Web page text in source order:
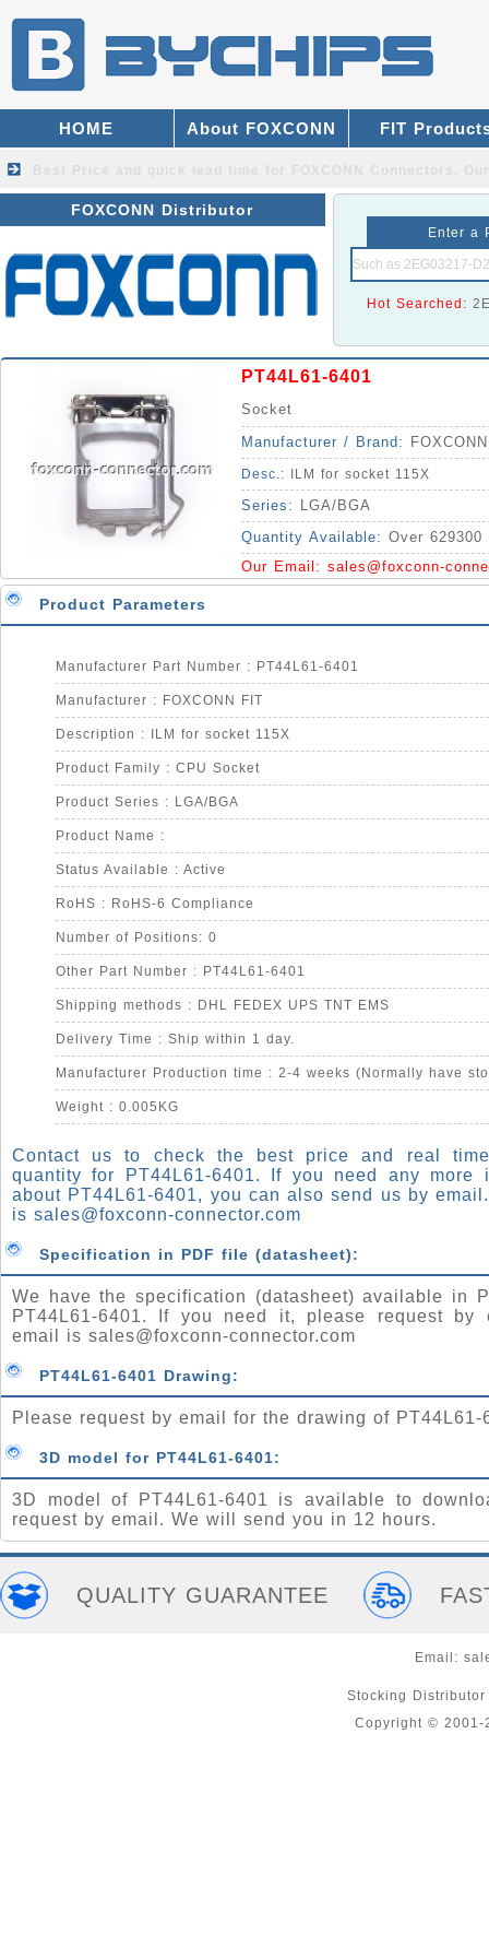
HOME About FOXCONN FIT
FOXCONN Distributor
Enter a
Hot Searched:
PT44L61-6401
Socket
Manufacturer / Brand:
Desc.: ILM for socket 115X
Series:
LGA/BGA
Quantity Available: Over 629300
Our Email: sales@foxconn-
Product Parameters
Manufacturer Part Number : PT44L61-6401
Manufacturer : FOXCONN FIT
Description : ILM for socket 115X
Product Family : CPU Socket
Product Series : LGA/BGA
Product Name :
Status Available : Active
RoHS : RoHS-6 Compliance
Number of Positions: 0
Other Part Number : PT44L61-6401
Shipping methods : DHL FEDEX UPS TNT EMS
Delivery Time : Ship within 1 day.
Manufacturer Production time : 2-4 weeks (Normally have
Weight : 0.005KG
Contact us to check the best price and real
quantity for PT44L61-6401. If you need any more
about PT44L61-6401, you can also send us by
is sales@foxconn-connector.com
Specification in PDF file (datasheet):
We have the specification (datasheet) available in
PT44L61-6401. If you need it, please request by
email is sales@foxconn-connector.com
PT44L61-6401 Drawing:
Please request by email for the drawing of PT44L61-
3D model for PT44L61-6401:
3D model of PT44L61-6401 is available to
request by email. We will send you in 12 hours.
QUALITY GUARANTEE
Email:
Stocking
Copyright © 2001-